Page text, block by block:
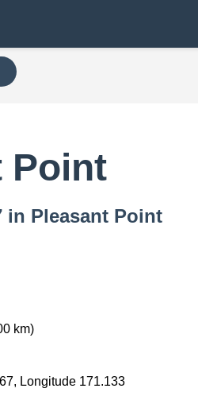
Point
in Pleasant Point
km)
Longitude 171.133